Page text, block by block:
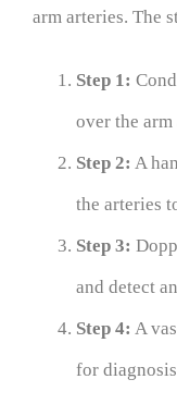
arm arteries. The
Step 1:
over the arm
Step 2: A
the arteries
Step 3:
and detect
Step 4: A
for